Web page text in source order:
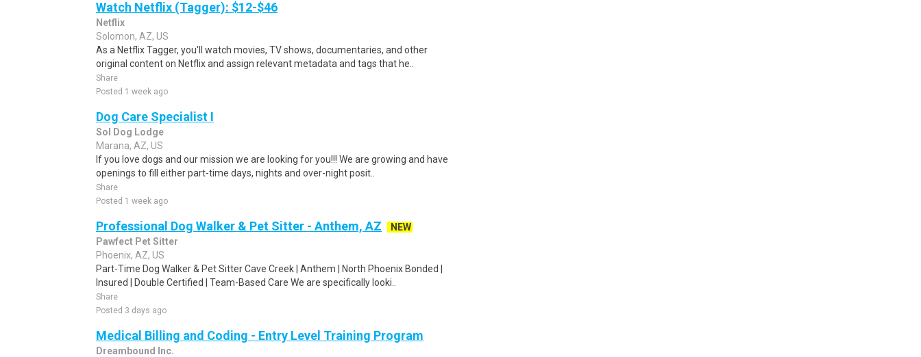
Watch Netflix (Tagger): $12-$46
Netflix
Solomon, AZ, US
As a Netflix Tagger, you'll watch movies, TV shows, documentaries, and other
original content on Netflix and assign relevant metadata and tags that he..
Share
Posted 1 week ago
Dog Care Specialist I
Sol Dog Lodge
Marana, AZ, US
If you love dogs and our mission we are looking for you!!! We are growing and have
openings to fill either part-time days, nights and over-night posit..
Share
Posted 1 week ago
Professional Dog Walker & Pet Sitter - Anthem, AZ
NEW
Pawfect Pet Sitter
Phoenix, AZ, US
Part-Time Dog Walker & Pet Sitter Cave Creek | Anthem | North Phoenix Bonded |
Insured | Double Certified | Team-Based Care We are specifically looki..
Share
Posted 3 days ago
Medical Billing and Coding - Entry Level Training Program
Dreambound Inc.